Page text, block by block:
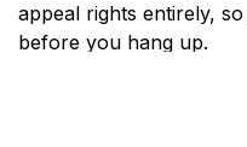
appeal rights entirely,
before you hang up.